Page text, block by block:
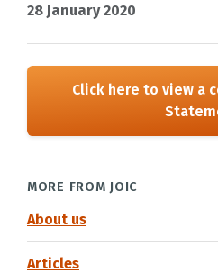
28 January 2020
Click here to view a
MORE FROM JOIC
About us
Articles